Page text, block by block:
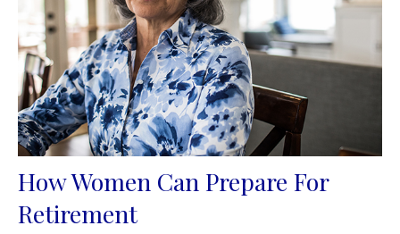
How Women Can Prepare For
Retirement